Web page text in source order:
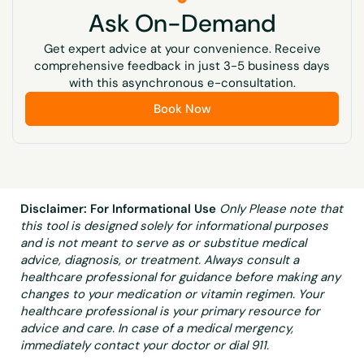
kiwi, and mangos.
Vitamin K
A nutrient needed by the body to function and stay
healthy. It helps form blood clots and maintain
strong bones. Vitamin K is found in some foods,
including green leafy vegetables, broccoli, liver, and
Ask On-Demand
Get expert advice at your convenience. Receive
comprehensive feedback in just 3-5 business days
with this asynchronous e-consultation.
Book Now
Disclaimer: For Informational Use Only Please note that
this tool is designed solely for informational purposes
and is not meant to serve as or substitue medical
advice, diagnosis, or treatment. Always consult a
healthcare professional for guidance before making any
changes to your medication or vitamin regimen. Your
healthcare professional is your primary resource for
advice and care. In case of a medical mergency,
immediately contact your doctor or dial 911.